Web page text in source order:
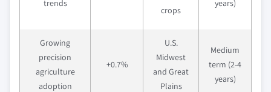
trends
crops
years)
Growing
precision
agriculture
adoption
+0.7%
U.S.
Midwest
and Great
Plains
Medium
term (2-4
years)